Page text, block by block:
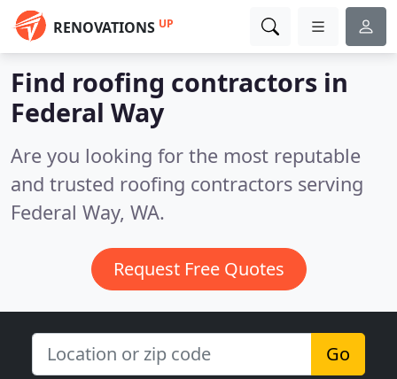
RENOVATIONS UP
Find roofing contractors in
Federal Way
Are you looking for the most reputable
and trusted roofing contractors serving
Federal Way, WA.
Request Free Quotes
Go